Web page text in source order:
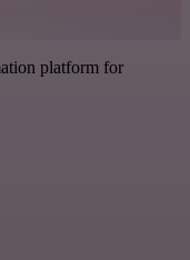
platform for